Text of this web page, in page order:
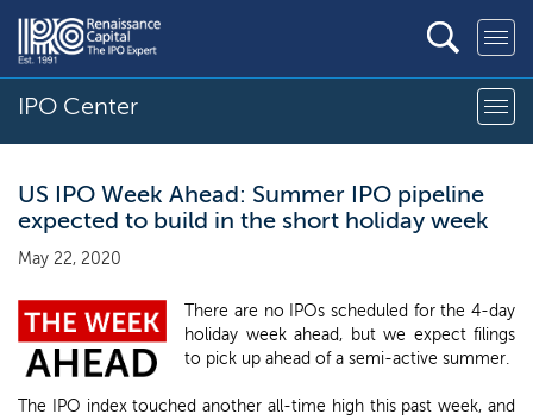
IPO Center
US IPO Week Ahead: Summer IPO pipeline
expected to build in the short holiday week
May 22, 2020
There are no IPOs scheduled for the 4-day
holiday week ahead, but we expect filings
to pick up ahead of a semi-active summer.
The IPO index touched another all-time high this past week, and